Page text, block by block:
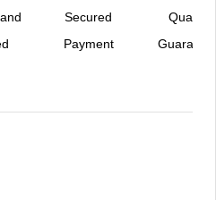
Secured
Payment
Quality